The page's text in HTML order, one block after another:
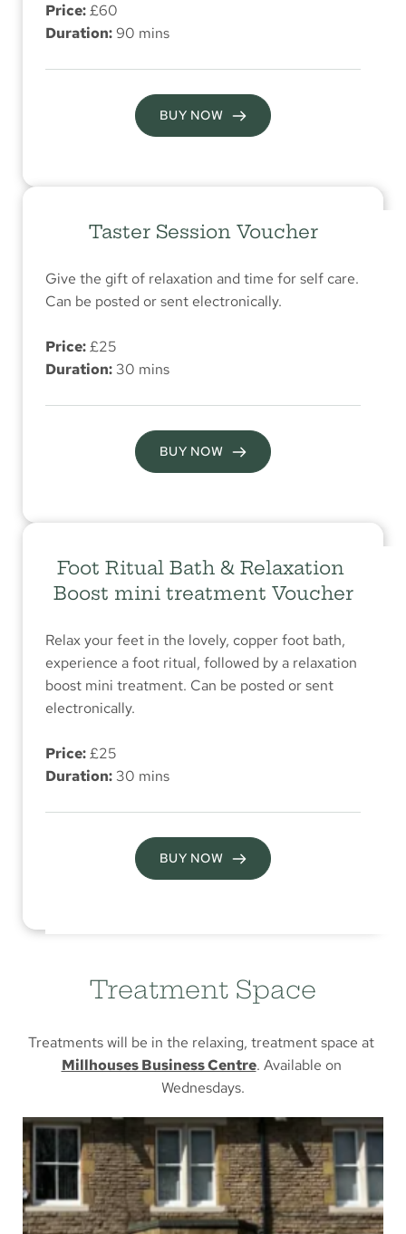
Price: £60
Duration: 90 mins
BUY NOW
Taster Session Voucher
Give the gift of relaxation and time for self care.
Can be posted or sent electronically.
Price: £25
Duration: 30 mins
BUY NOW
Foot Ritual Bath & Relaxation
Boost mini treatment Voucher
Relax your feet in the lovely, copper foot bath,
experience a foot ritual, followed by a relaxation
boost mini treatment. Can be posted or sent
electronically.
Price: £25
Duration: 30 mins
BUY NOW
Treatment Space
Millhouses Business Centre. Available on
Wednesdays.